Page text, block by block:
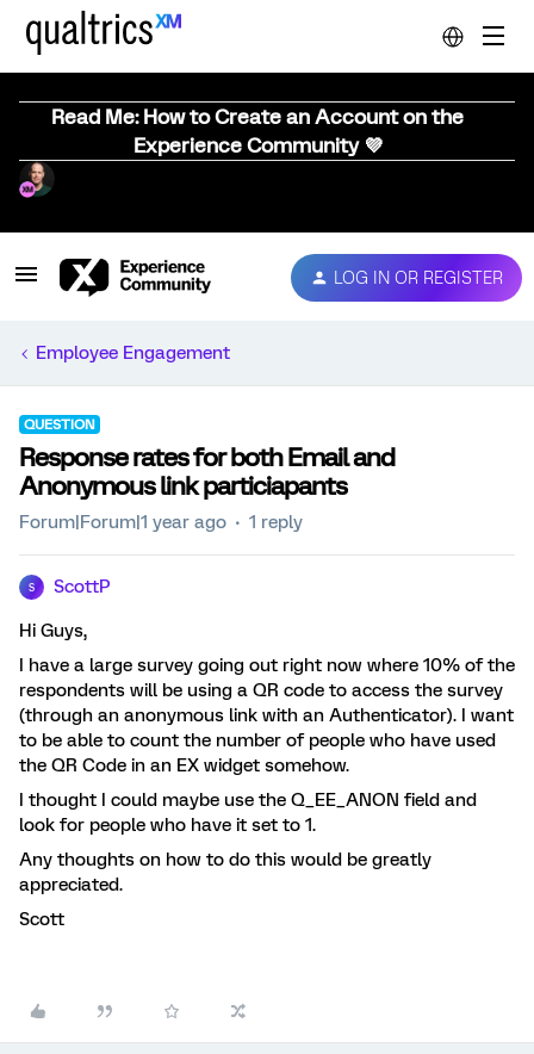
Read Me: How to Create an Account on the
Experience Community 💜
LOG IN OR REGISTER
Employee Engagement
QUESTION
Response rates for both Email and
Anonymous link particiapants
Forum|Forum|1 year ago 1 reply
S ScottP
Hi Guys,
I have a large survey going out right now where 10% of the
respondents will be using a QR code to access the survey
(through an anonymous link with an Authenticator). I want
to be able to count the number of people who have used
the QR Code in an EX widget somehow.
I thought I could maybe use the Q_EE_ANON field and
look for people who have it set to 1.
Any thoughts on how to do this would be greatly
appreciated.
Scott